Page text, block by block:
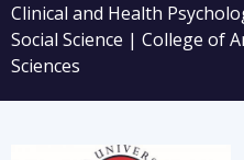
Clinical and Health
Social Science | College of
Sciences